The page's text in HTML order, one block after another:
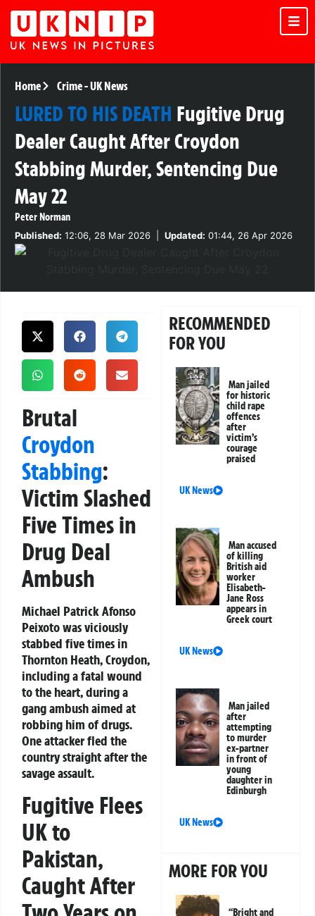
Home Crime-UK News
LURED TO HIS DEATH Fugitive Drug
Dealer Caught After Croydon
Stabbing Murder, Sentencing Due
May 22
Peter Norman
Published: 12:06, 28 Mar 2026 Updated: 01:44, 26 Apr 2026
Brutal
Croydon
Stabbing:
Victim Slashed
Five Times in
Drug Deal
Ambush
Michael Patrick Afonso
Peixoto was viciously
stabbed five times in
Thornton Heath, Croydon,
including a fatal wound
to the heart, during a
gang ambush aimed at
robbing him of drugs.
One attacker fled the
country straight after the
savage assault.
Fugitive Flees
UK to
Pakistan,
Caught After
RECOMMENDED
FOR YOU
Man jailed
for historic
child rape
offences
after
victim’s
courage
praised
UK News
Man accused
of killing
British aid
worker
Elisabeth-
Jane Ross
appears in
Greek court
UK News
Man jailed
after
attempting
to murder
ex-partner
in front of
young
daughter in
Edinburgh
UK News
MORE FOR YOU
“Bright and